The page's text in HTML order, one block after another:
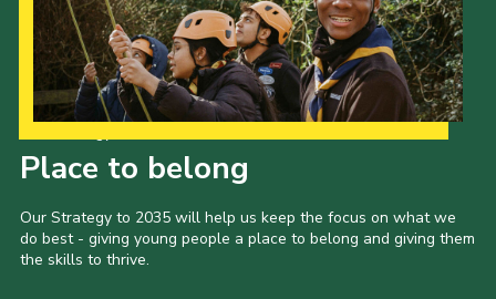
Place to belong
Our Strategy to 2035 will help us keep the focus on what we
do best - giving young people a place to belong and giving them
the skills to thrive.